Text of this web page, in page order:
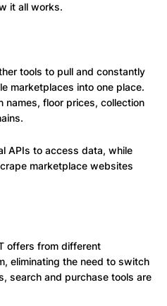
it all works.
tools to pull and constantly
marketplaces into one place.
names, floor prices, collection
APIs to access data, while
marketplace websites
offers from different
eliminating the need to switch
search and purchase tools are